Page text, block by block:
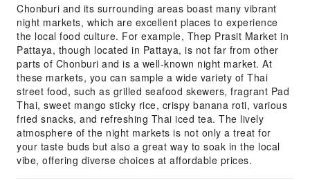
Chonburi and its surrounding areas boast many vibrant
night markets, which are excellent places to experience
the local food culture. For example, Thep Prasit Market in
Pattaya, though located in Pattaya, is not far from other
parts of Chonburi and is a well-known night market. At
these markets, you can sample a wide variety of Thai
street food, such as grilled seafood skewers, fragrant Pad
Thai, sweet mango sticky rice, crispy banana roti, various
fried snacks, and refreshing Thai iced tea. The lively
atmosphere of the night markets is not only a treat for
your taste buds but also a great way to soak in the local
vibe, offering diverse choices at affordable prices.